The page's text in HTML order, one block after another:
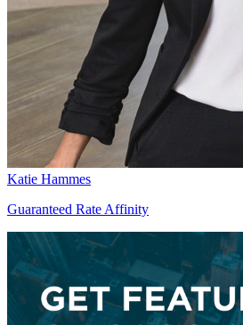
Katie Hammes
Guaranteed Rate Affinity